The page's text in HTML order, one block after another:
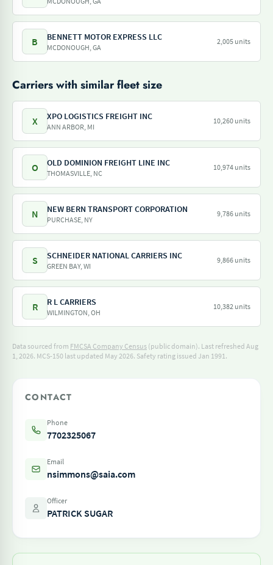
B BENNETT MOTOR EXPRESS LLC
MCDONOUGH, GA
2,005 units
Carriers with similar fleet size
X XPO LOGISTICS FREIGHT INC
ANN ARBOR, MI
10,260 units
O OLD DOMINION FREIGHT LINE INC
THOMASVILLE, NC
10,974 units
N NEW BERN TRANSPORT CORPORATION
PURCHASE, NY
9,786 units
S SCHNEIDER NATIONAL CARRIERS INC
GREEN BAY, WI
9,866 units
R R L CARRIERS
WILMINGTON, OH
10,382 units
Data sourced from FMCSA Company Census (public domain). Last refreshed Aug
1, 2026. MCS-150 last updated May 2026. Safety rating issued Jan 1991.
CONTACT
Phone
7702325067
Email
nsimmons@saia.com
Officer
PATRICK SUGAR